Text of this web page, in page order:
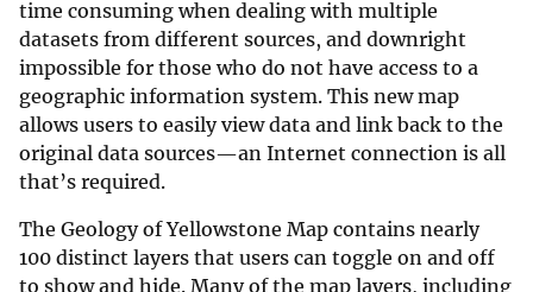
time consuming when dealing with multiple
datasets from different sources, and downright
impossible for those who do not have access to a
geographic information system. This new map
allows users to easily view data and link back to the
original data sources—an Internet connection is all
that’s required.
The Geology of Yellowstone Map contains nearly
100 distinct layers that users can toggle on and off
to show and hide. Many of the map layers, including